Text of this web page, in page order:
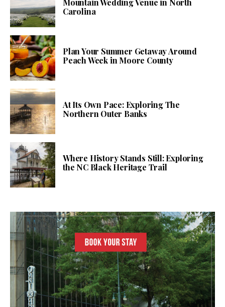
Mountain Wedding Venue in North
Carolina
Plan Your Summer Getaway Around
Peach Week in Moore County
At Its Own Pace: Exploring The
Northern Outer Banks
Where History Stands Still: Exploring
the NC Black Heritage Trail